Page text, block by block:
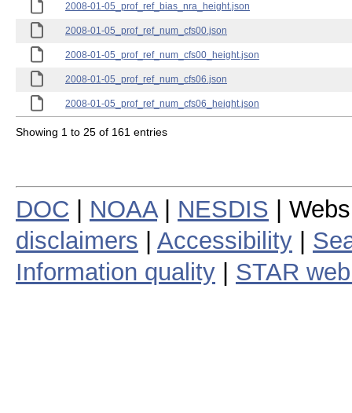
2008-01-05_prof_ref_bias_nra_height.json
2008-01-05_prof_ref_num_cfs00.json
2008-01-05_prof_ref_num_cfs00_height.json
2008-01-05_prof_ref_num_cfs06.json
2008-01-05_prof_ref_num_cfs06_height.json
Showing 1 to 25 of 161 entries
DOC NOAA| NESDIS |
disclaimers
Accessibility
Information quality
STAR